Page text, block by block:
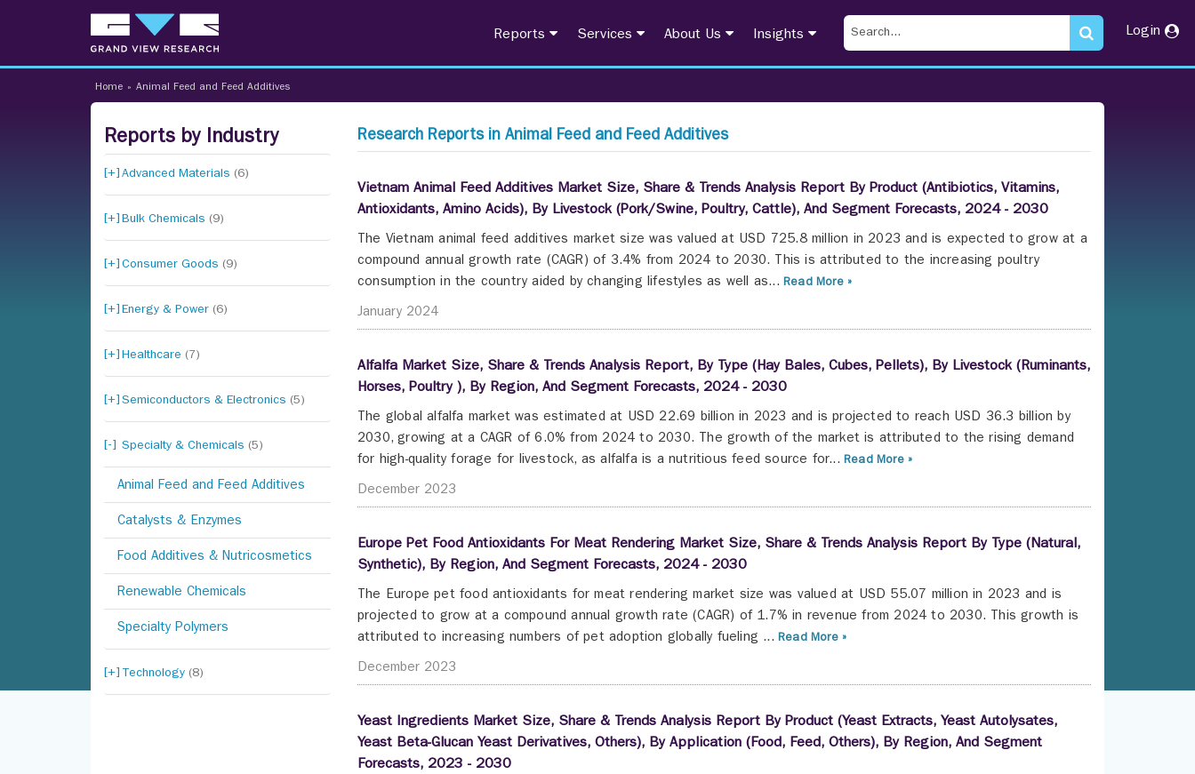
Reports Services About Us Insights Login
Home » Animal Feed and Feed Additives
Reports by Industry
Advanced Materials (6)
Bulk Chemicals (9)
Consumer Goods (9)
Energy & Power (6)
Healthcare (7)
Semiconductors & Electronics (5)
Specialty & Chemicals (5)
Animal Feed and Feed Additives
Catalysts & Enzymes
Food Additives & Nutricosmetics
Renewable Chemicals
Specialty Polymers
Technology (8)
Research Reports in Animal Feed and Feed Additives
Vietnam Animal Feed Additives Market Size, Share & Trends Analysis Report By Product (Antibiotics, Vitamins,
Antioxidants, Amino Acids), By Livestock (Pork/Swine, Poultry, Cattle), And Segment Forecasts, 2024 - 2030
The Vietnam animal feed additives market size was valued at USD 725.8 million in 2023 and is expected to grow at a
compound annual growth rate (CAGR) of 3.4% from 2024 to 2030. This is attributed to the increasing poultry
consumption in the country aided by changing lifestyles as well as... Read More »
January 2024
Alfalfa Market Size, Share & Trends Analysis Report, By Type (Hay Bales, Cubes, Pellets), By Livestock (Ruminants,
Horses, Poultry ), By Region, And Segment Forecasts, 2024 - 2030
The global alfalfa market was estimated at USD 22.69 billion in 2023 and is projected to reach USD 36.3 billion by
2030, growing at a CAGR of 6.0% from 2024 to 2030. The growth of the market is attributed to the rising demand
for high-quality forage for livestock, as alfalfa is a nutritious feed source for... Read More »
December 2023
Europe Pet Food Antioxidants For Meat Rendering Market Size, Share & Trends Analysis Report By Type (Natural,
Synthetic), By Region, And Segment Forecasts, 2024 - 2030
The Europe pet food antioxidants for meat rendering market size was valued at USD 55.07 million in 2023 and is
projected to grow at a compound annual growth rate (CAGR) of 1.7% in revenue from 2024 to 2030. This growth is
attributed to increasing numbers of pet adoption globally fueling ... Read More »
December 2023
Yeast Ingredients Market Size, Share & Trends Analysis Report By Product (Yeast Extracts, Yeast Autolysates,
Yeast Beta-Glucan Yeast Derivatives, Others), By Application (Food, Feed, Others), By Region, And Segment
Forecasts, 2023 - 2030